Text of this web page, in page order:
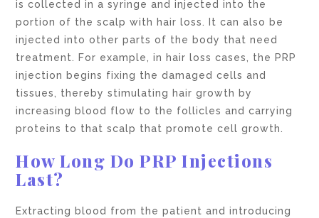
is collected in a syringe and injected into the
portion of the scalp with hair loss. It can also be
injected into other parts of the body that need
treatment. For example, in hair loss cases, the PRP
injection begins fixing the damaged cells and
tissues, thereby stimulating hair growth by
increasing blood flow to the follicles and carrying
proteins to that scalp that promote cell growth.
How Long Do PRP Injections
Last?
Extracting blood from the patient and introducing